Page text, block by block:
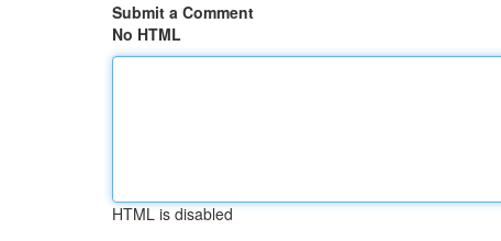
Submit a Comment
No HTML
HTML is disabled